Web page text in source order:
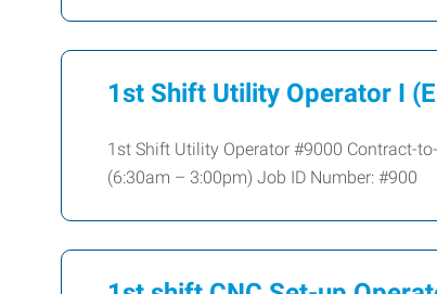
1st Shift Utility Operator I
1st Shift Utility Operator #9000 Contract-
(6:30am – 3:00pm) Job ID Number: #900